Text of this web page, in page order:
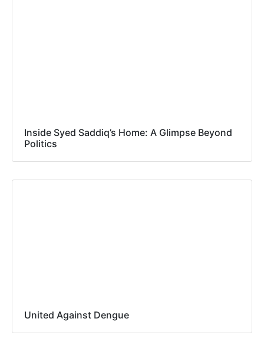
Inside Syed Saddiq’s Home: A Glimpse Beyond
Politics
United Against Dengue